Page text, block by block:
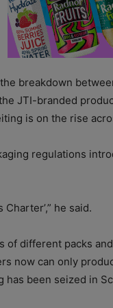
breakdown
JTI-branded
is on the rise
regulations
Charter’,” he said.
of different packs
now can only
been seized in